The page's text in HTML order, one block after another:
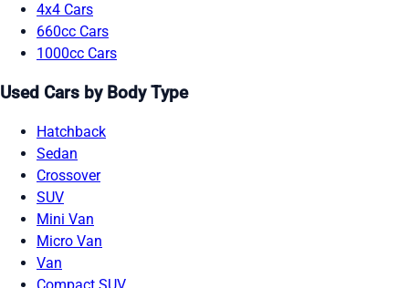
4x4 Cars
660cc Cars
1000cc Cars
Used Cars by Body Type
Hatchback
Sedan
Crossover
SUV
Mini Van
Micro Van
Van
Compact SUV